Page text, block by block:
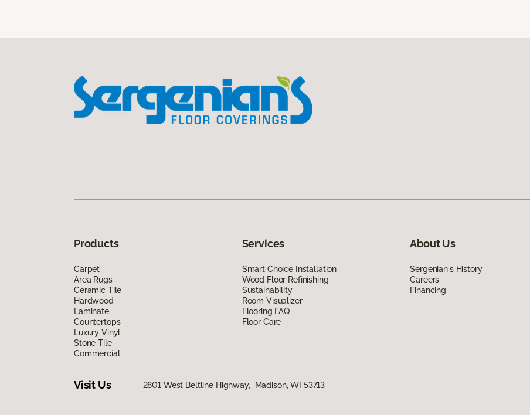
Products
Carpet
Area Rugs
Ceramic Tile
Hardwood
Laminate
Countertops
Luxury Vinyl
Stone Tile
Commercial
Services
Smart Choice Installation
Wood Floor Refinishing
Sustainability
Room Visualizer
Flooring FAQ
Floor Care
About Us
Sergenian's History
Careers
Financing
Visit Us 2801 West Beltline Highway, Madison, WI 53713